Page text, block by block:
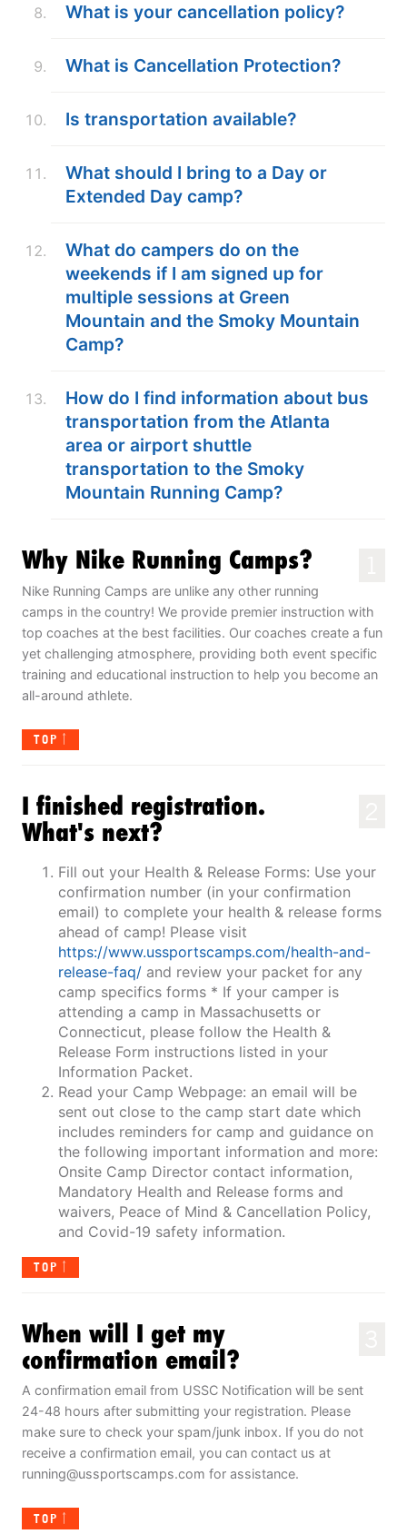
What is your cancellation policy?
What is Cancellation Protection?
Is transportation available?
What should I bring to a Day or
Extended Day camp?
What do campers do on the
weekends if I am signed up for
multiple sessions at Green
Mountain and the Smoky Mountain
Camp?
How do I find information about bus
transportation from the Atlanta
area or airport shuttle
transportation to the Smoky
Mountain Running Camp?
Why Nike Running Camps?
Nike Running Camps are unlike any other running
camps in the country! We provide premier instruction with
top coaches at the best facilities. Our coaches create a fun
yet challenging atmosphere, providing both event specific
training and educational instruction to help you become an
all-around athlete.
TOP
I finished registration.
What's next?
Fill out your Health & Release Forms: Use your
confirmation number (in your confirmation
email) to complete your health & release forms
ahead of camp! Please visit
https://www.ussportscamps.com/health-and-
release-faq/ and review your packet for any
camp specifics forms * If your camper is
attending a camp in Massachusetts or
Connecticut, please follow the Health &
Release Form instructions listed in your
Information Packet.
Read your Camp Webpage: an email will be
sent out close to the camp start date which
includes reminders for camp and guidance on
the following important information and more:
Onsite Camp Director contact information,
Mandatory Health and Release forms and
waivers, Peace of Mind & Cancellation Policy,
and Covid-19 safety information.
TOP
When will I get my
confirmation email?
A confirmation email from USSC Notification will be sent
24-48 hours after submitting your registration. Please
make sure to check your spam/junk inbox. If you do not
receive a confirmation email, you can contact us at
running@ussportscamps.com for assistance.
TOP